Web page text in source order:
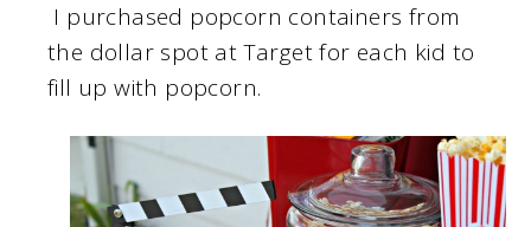
I purchased popcorn containers from
the dollar spot at Target for each kid to
fill up with popcorn.